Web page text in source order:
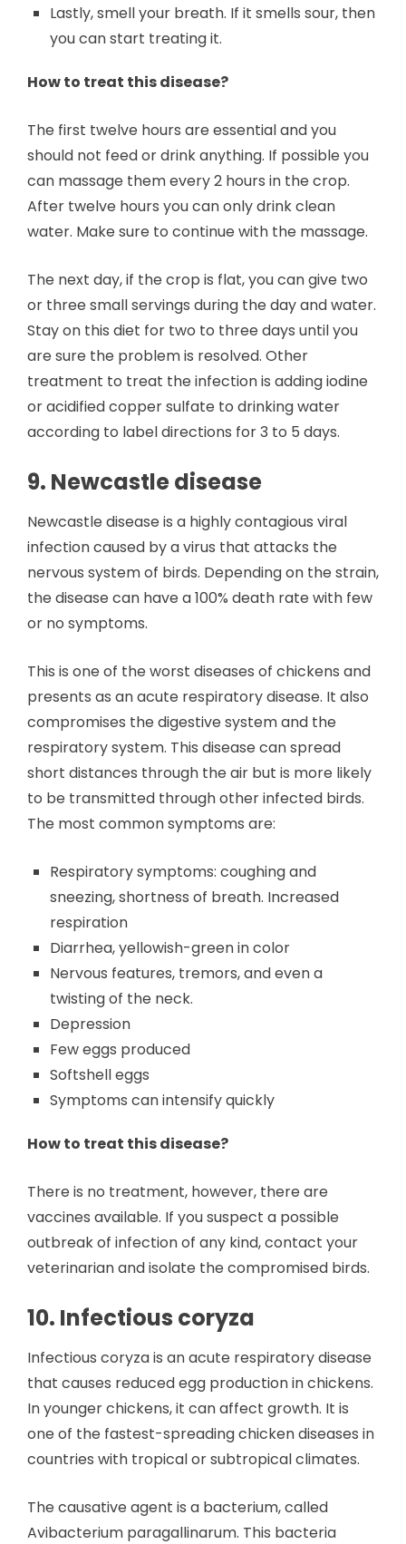
Lastly, smell your breath. If it smells sour, then
you can start treating it.
How to treat this disease?
The first twelve hours are essential and you
should not feed or drink anything. If possible you
can massage them every 2 hours in the crop.
After twelve hours you can only drink clean
water. Make sure to continue with the massage.
The next day, if the crop is flat, you can give two
or three small servings during the day and water.
Stay on this diet for two to three days until you
are sure the problem is resolved. Other
treatment to treat the infection is adding iodine
or acidified copper sulfate to drinking water
according to label directions for 3 to 5 days.
9. Newcastle disease
Newcastle disease is a highly contagious viral
infection caused by a virus that attacks the
nervous system of birds. Depending on the strain,
the disease can have a 100% death rate with few
or no symptoms.
This is one of the worst diseases of chickens and
presents as an acute respiratory disease. It also
compromises the digestive system and the
respiratory system. This disease can spread
short distances through the air but is more likely
to be transmitted through other infected birds.
The most common symptoms are:
Respiratory symptoms: coughing and
sneezing, shortness of breath. Increased
respiration
Diarrhea, yellowish-green in color
Nervous features, tremors, and even a
twisting of the neck.
Depression
Few eggs produced
Softshell eggs
Symptoms can intensify quickly
How to treat this disease?
There is no treatment, however, there are
vaccines available. If you suspect a possible
outbreak of infection of any kind, contact your
veterinarian and isolate the compromised birds.
10. Infectious coryza
Infectious coryza is an acute respiratory disease
that causes reduced egg production in chickens.
In younger chickens, it can affect growth. It is
one of the fastest-spreading chicken diseases in
countries with tropical or subtropical climates.
The causative agent is a bacterium, called
Avibacterium paragallinarum. This bacteria